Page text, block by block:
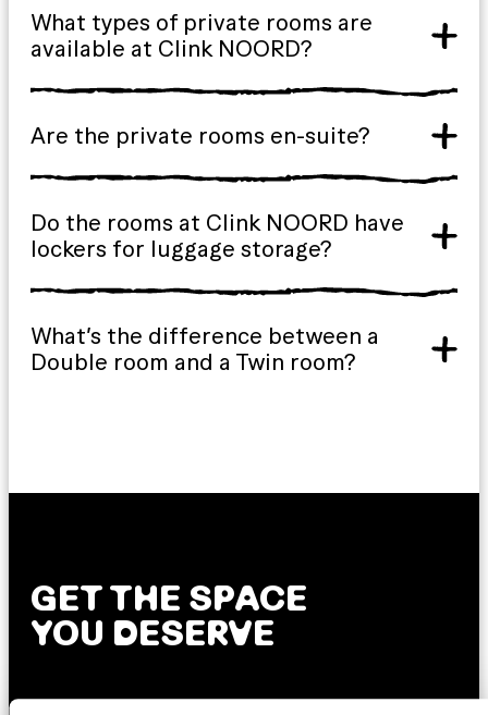
What types of private rooms are
available at Clink NOORD?
Are the private rooms en-suite?
Do the rooms at Clink NOORD have
lockers for luggage storage?
What’s the difference between a
Double room and a Twin room?
GET THE SPACE
YOU DESERVE